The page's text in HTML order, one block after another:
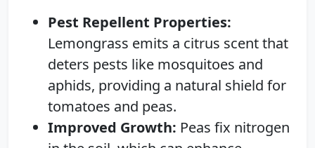
Pest Repellent Properties:
Lemongrass emits a citrus scent that
deters pests like mosquitoes and
aphids, providing a natural shield for
tomatoes and peas.
Improved Growth: Peas fix nitrogen